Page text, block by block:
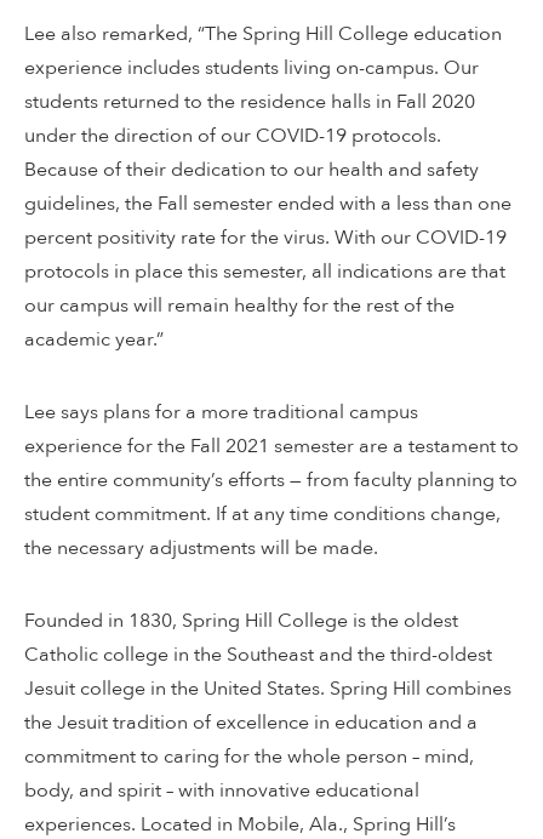
Lee also remarked, “The Spring Hill College education
experience includes students living on-campus. Our
students returned to the residence halls in Fall 2020
under the direction of our COVID-19 protocols.
Because of their dedication to our health and safety
guidelines, the Fall semester ended with a less than one
percent positivity rate for the virus. With our COVID-19
protocols in place this semester, all indications are that
our campus will remain healthy for the rest of the
academic year.”
Lee says plans for a more traditional campus
experience for the Fall 2021 semester are a testament to
the entire community’s efforts — from faculty planning to
student commitment. If at any time conditions change,
the necessary adjustments will be made.
Founded in 1830, Spring Hill College is the oldest
Catholic college in the Southeast and the third-oldest
Jesuit college in the United States. Spring Hill combines
the Jesuit tradition of excellence in education and a
commitment to caring for the whole person – mind,
body, and spirit – with innovative educational
experiences. Located in Mobile, Ala., Spring Hill’s